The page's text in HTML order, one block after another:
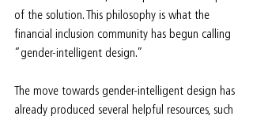
of the solution. This philosophy is what the
financial inclusion community has begun calling
“gender-intelligent design.”
The move towards gender-intelligent design has
already produced several helpful resources, such